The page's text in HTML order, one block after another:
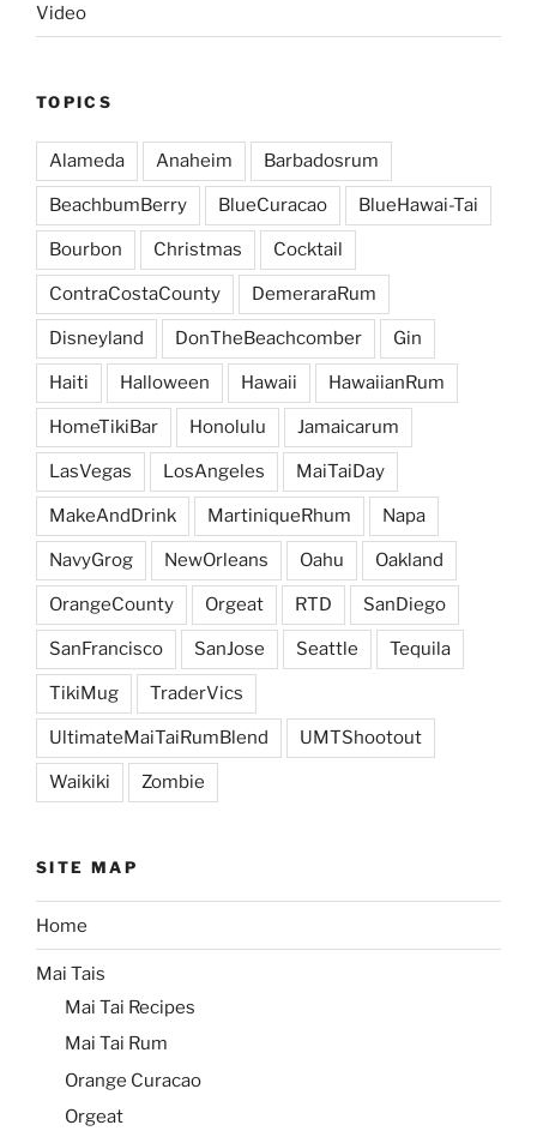
Video
TOPICS
Alameda Anaheim Barbadosrum
BeachbumBerry BlueCuracao BlueHawai-Tai
Bourbon Christmas Cocktail
ContraCostaCounty DemeraraRum
Disneyland DonTheBeachcomber Gin
Haiti Halloween Hawaii HawaiianRum
HomeTikiBar Honolulu Jamaicarum
LasVegas LosAngeles MaiTaiDay
MakeAndDrink MartiniqueRhum Napa
NavyGrog NewOrleans Oahu Oakland
OrangeCounty Orgeat RTD SanDiego
SanFrancisco SanJose Seattle Tequila
TikiMug TraderVics
UltimateMaiTaiRumBlend UMTShootout
Waikiki Zombie
SITE MAP
Home
Mai Tais
Mai Tai Recipes
Mai Tai Rum
Orange Curacao
Orgeat